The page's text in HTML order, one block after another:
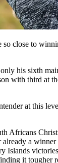
so close to
his sixth
with third at
at this
Africans
a
Islands
it tougher